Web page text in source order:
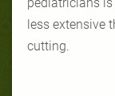
less extensive
cutting.